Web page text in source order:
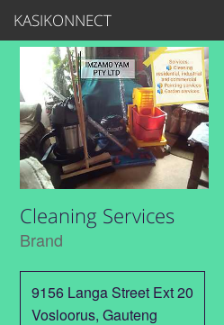
KASIKONNECT
Cleaning Services
Brand
9156 Langa Street Ext 20
Vosloorus, Gauteng